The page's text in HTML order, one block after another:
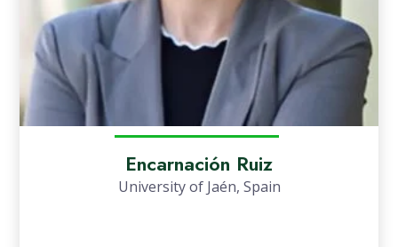
Encarnación Ruiz
University of Jaén, Spain